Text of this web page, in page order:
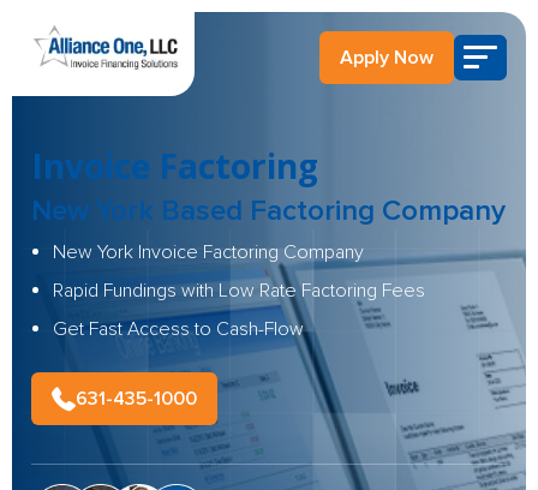
Apply Now
Invoice Factoring
New York Based Factoring Company
New York Invoice Factoring Company
Rapid Fundings with Low Rate Factoring Fees
Get Fast Access to Cash-Flow
631-435-1000